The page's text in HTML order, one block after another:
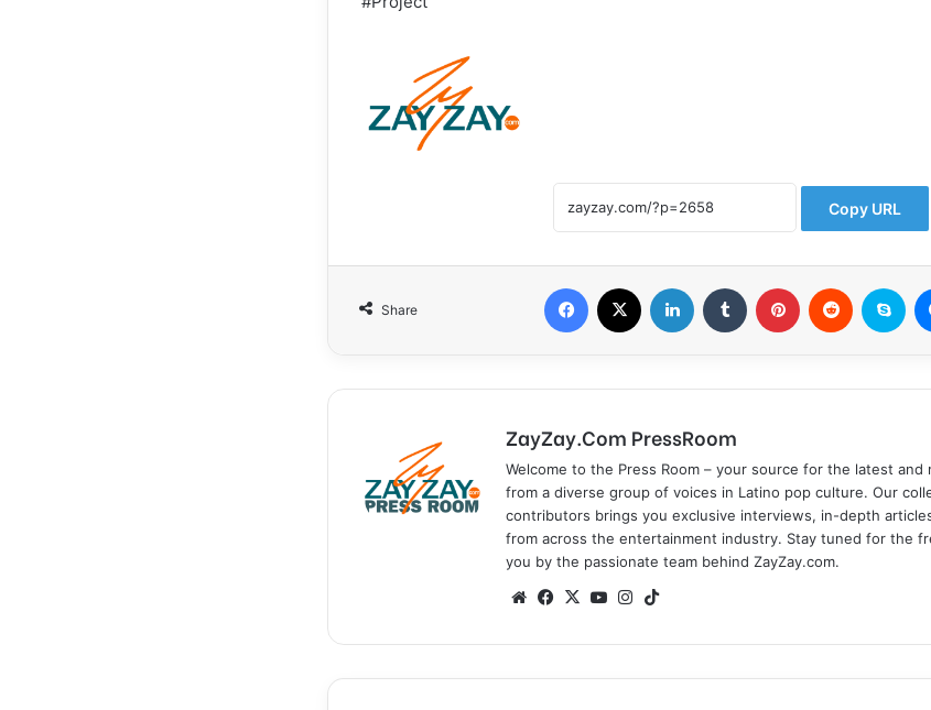
Copy URL
Share
ZayZay.Com PressRoom
Welcome to the Press Room – your source for the latest and
from a diverse group of voices in Latino pop culture. Our
contributors brings you exclusive interviews, in-depth
from across the entertainment industry. Stay tuned for the
you by the passionate team behind ZayZay.com.
We
te
Fa
bo
ok
X
Yo
ub
e
Ins
ra
m
k